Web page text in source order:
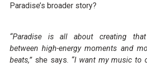
Paradise’s broader story?
“Paradise is all about creating
between high-energy moments and
beats,” she says. “I want my music to